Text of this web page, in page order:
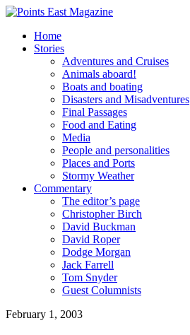
Home
Stories
Adventures and Cruises
Animals aboard!
Boats and boating
Disasters and Misadventures
Final Passages
Food and Eating
Media
People and personalities
Places and Ports
Stormy Weather
Commentary
The editor’s page
Christopher Birch
David Buckman
David Roper
Dodge Morgan
Jack Farrell
Tom Snyder
Guest Columnists
February 1, 2003